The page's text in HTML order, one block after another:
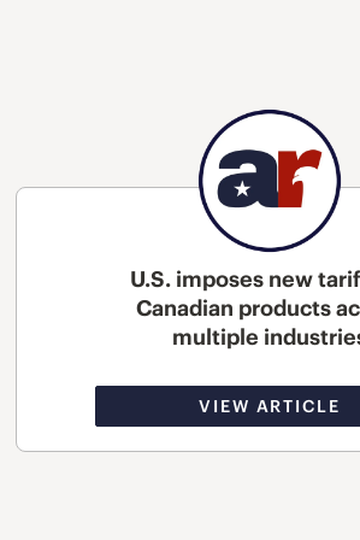
U.S. imposes new
Canadian products
multiple
VIEW ARTICLE